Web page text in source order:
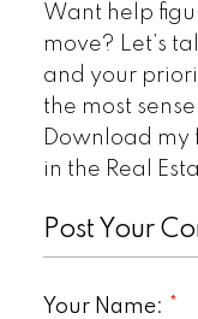
Want help
move? Let’s
and your
the most
Download my
in the Real
Post Your
Your Name: